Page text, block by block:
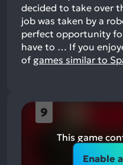
decided to take over
job was taken by a
perfect opportunity
have to … If you
of games similar to
9
This game
Enable